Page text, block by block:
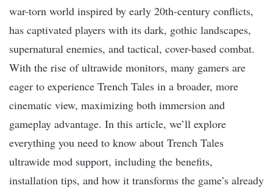
war-torn world inspired by early 20th-century conflicts,
has captivated players with its dark, gothic landscapes,
supernatural enemies, and tactical, cover-based combat.
With the rise of ultrawide monitors, many gamers are
eager to experience Trench Tales in a broader, more
cinematic view, maximizing both immersion and
gameplay advantage. In this article, we’ll explore
everything you need to know about Trench Tales
ultrawide mod support, including the benefits,
installation tips, and how it transforms the game’s already